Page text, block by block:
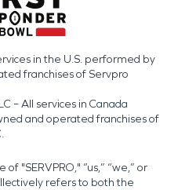
in the U.S. performed by
franchises of Servpro
– All services in Canada
and operated franchises of
"SERVPRO," “us,” “we,” or
refers to both the